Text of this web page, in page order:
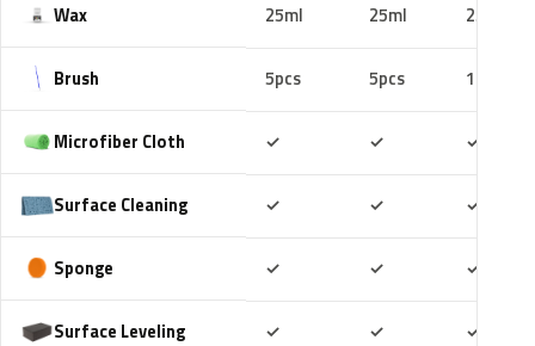
Wax 25ml 25ml 25ml
Brush 5pcs 5pcs 10pcs
Microfiber Cloth ✓ ✓ ✓
Surface Cleaning ✓ ✓ ✓
Sponge ✓ ✓ ✓
Surface Leveling ✓ ✓ ✓